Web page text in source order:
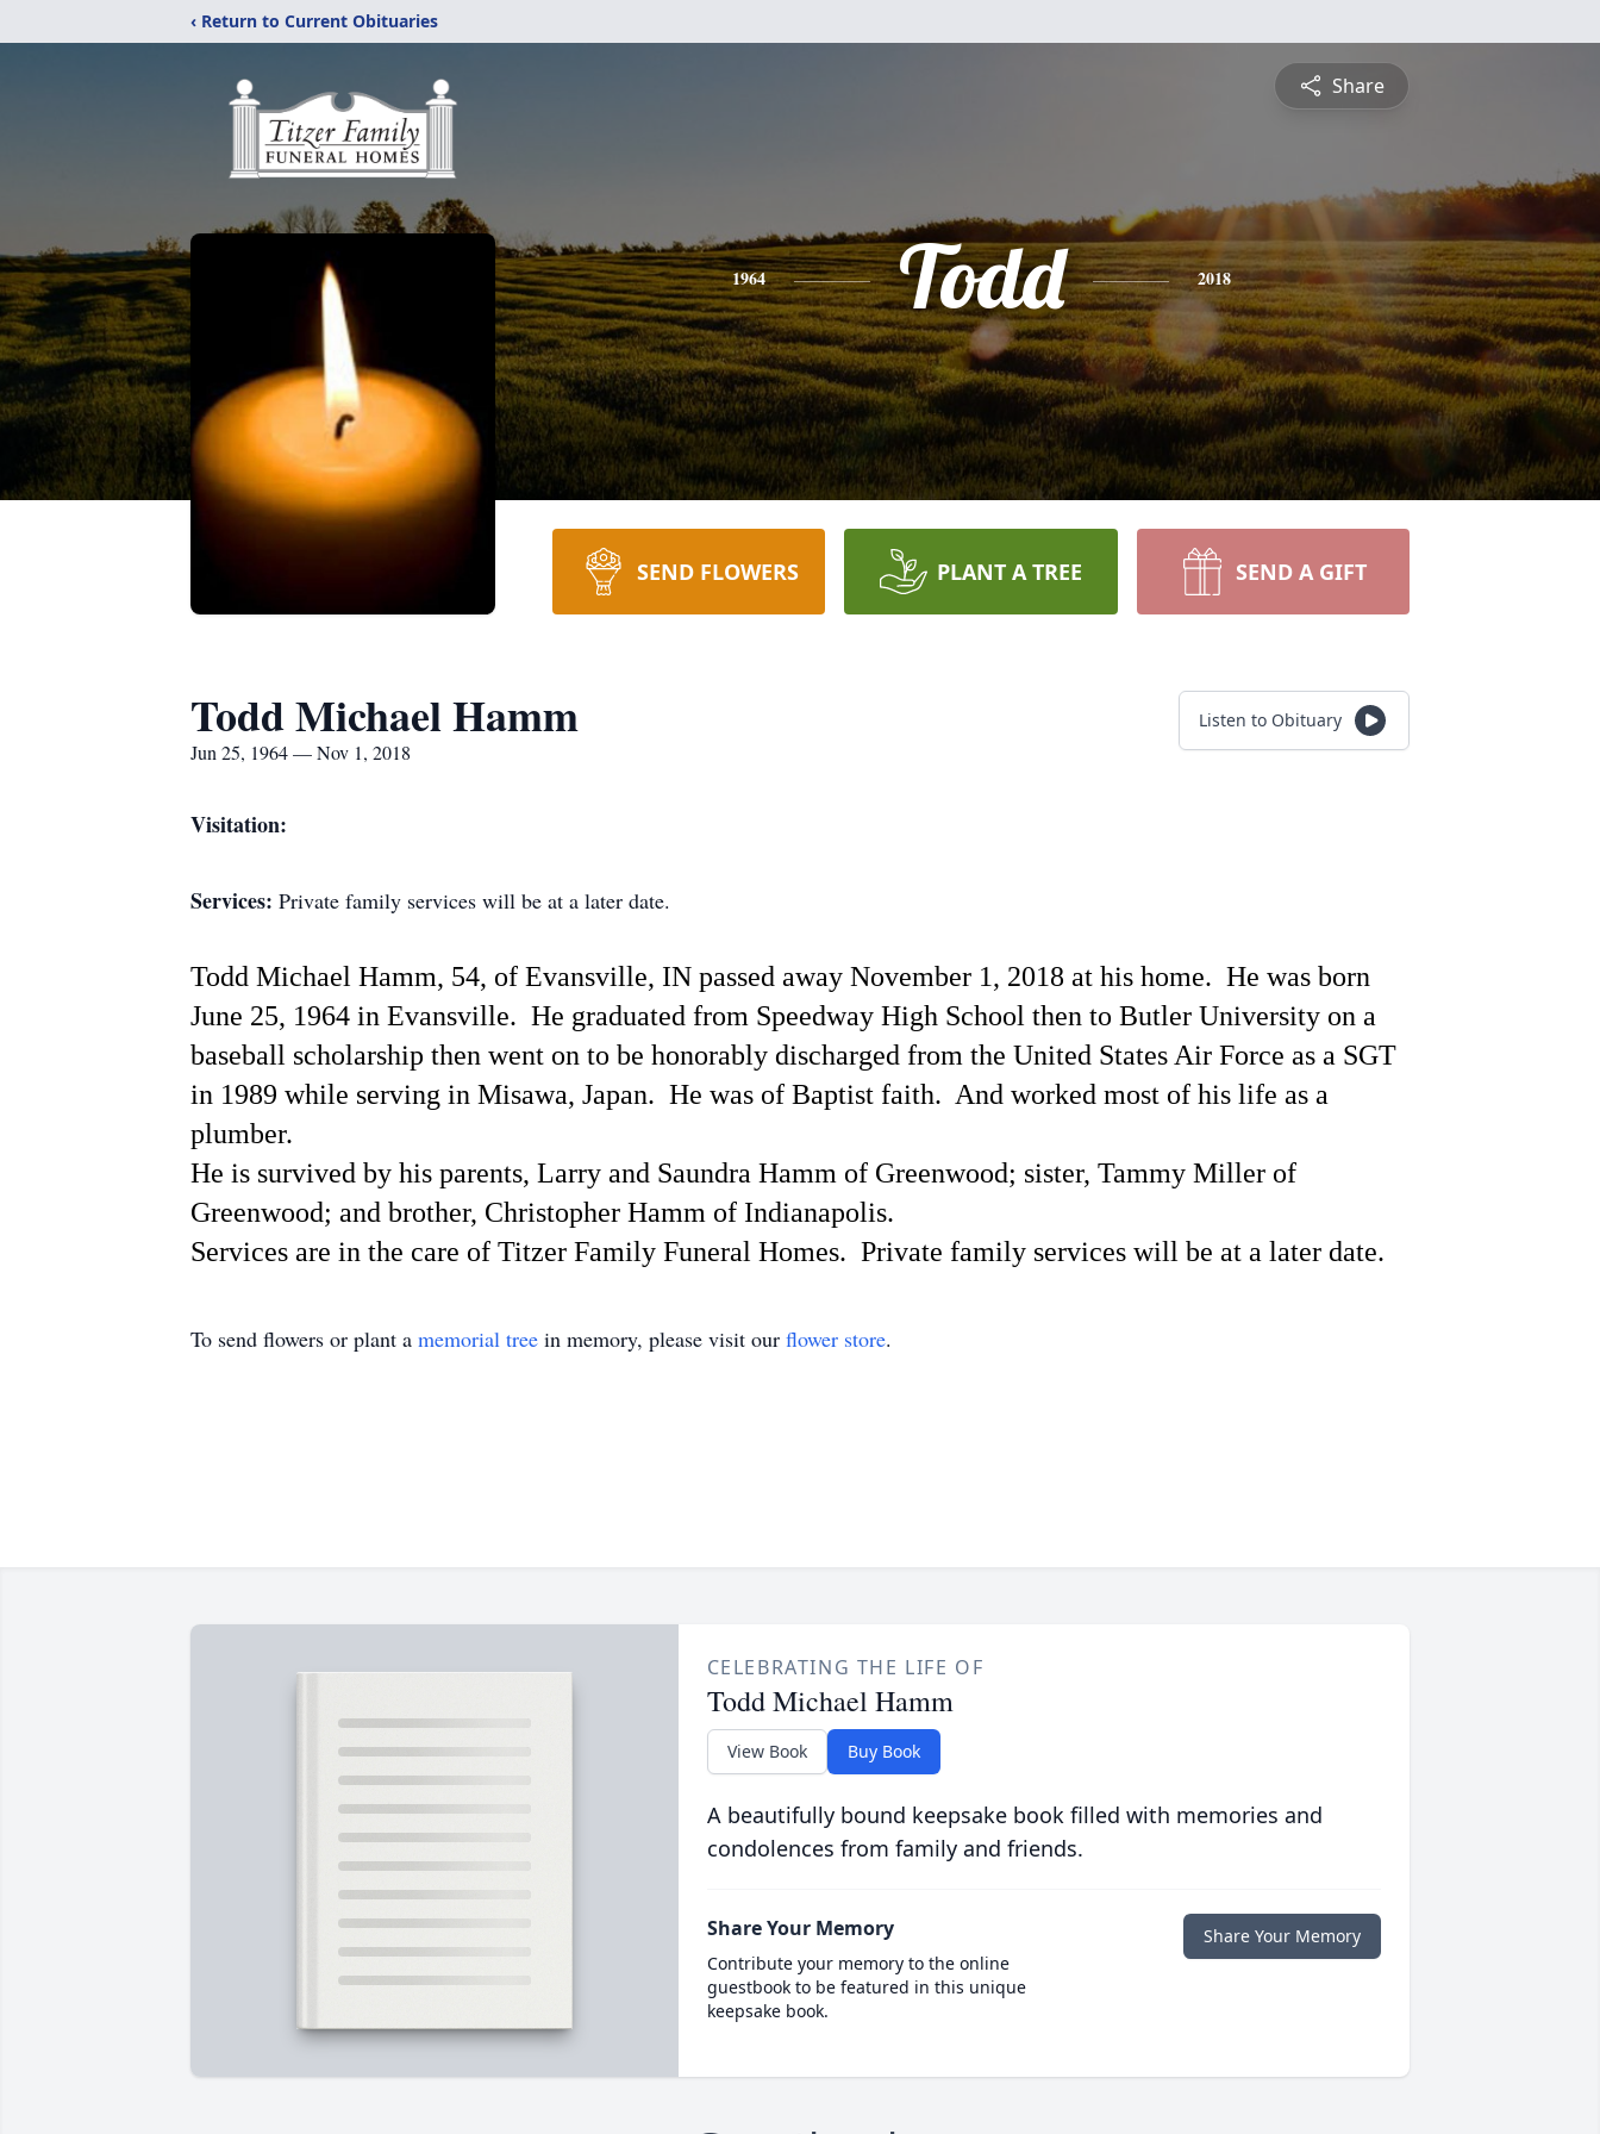
‹ Return to Current Obituaries
Share
1964 Todd 2018
SEND FLOWERS PLANT A TREE SEND A GIFT
Todd Michael Hamm
Jun 25, 1964 — Nov 1, 2018
Listen to Obituary
Visitation:
Services: Private family services will be at a later date.
Todd Michael Hamm, 54, of Evansville, IN passed away November 1, 2018 at his home. He was born
June 25, 1964 in Evansville. He graduated from Speedway High School then to Butler University on a
baseball scholarship then went on to be honorably discharged from the United States Air Force as a SGT
in 1989 while serving in Misawa, Japan. He was of Baptist faith. And worked most of his life as a
plumber.
He is survived by his parents, Larry and Saundra Hamm of Greenwood; sister, Tammy Miller of
Greenwood; and brother, Christopher Hamm of Indianapolis.
Services are in the care of Titzer Family Funeral Homes. Private family services will be at a later date.
To send flowers or plant a memorial tree in memory, please visit our flower store.
CELEBRATING THE LIFE OF
Todd Michael Hamm
View Book Buy Book
A beautifully bound keepsake book filled with memories and
condolences from family and friends.
Share Your Memory
Contribute your memory to the online
guestbook to be featured in this unique
keepsake book.
Share Your Memory